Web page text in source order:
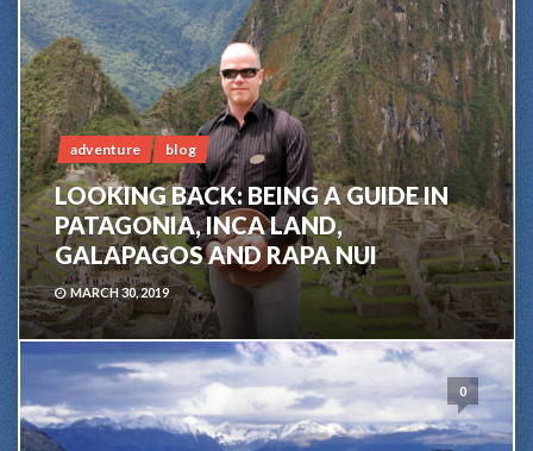
adventure blog
LOOKING BACK: BEING A GUIDE IN
PATAGONIA, INCA LAND,
GALAPAGOS AND RAPA NUI
MARCH 30, 2019
0